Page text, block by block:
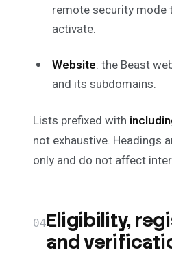
remote security mode
activate.
Website: the Beast
and its subdomains.
Lists prefixed with
not exhaustive. Headings
only and do not affect
04Eligibility,
and